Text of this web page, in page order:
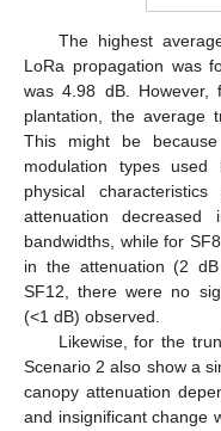
The highest
LoRa propagation was
was 4.98 dB.
plantation, the average
This might be
modulation types
physical
attenuation
bandwidths, while for
in the attenuation (2
SF12, there were no
(<1 dB) observed.
Likewise, for the
Scenario 2 also show a
canopy attenuation
and insignificant change